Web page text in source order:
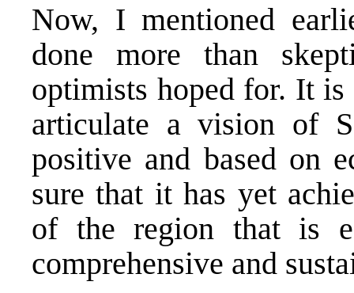
Now, I mentioned
done more than
optimists hoped for. It is
articulate a vision of
positive and based on
sure that it has yet
of the region that is
comprehensive and